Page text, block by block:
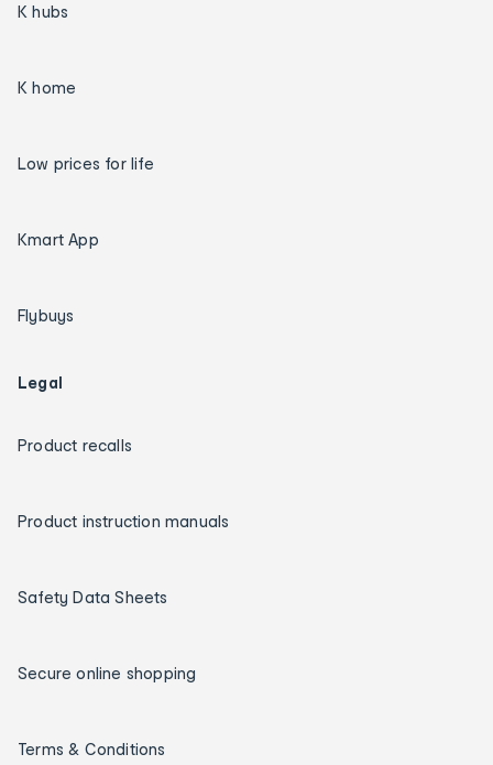
K hubs
K home
Low prices for life
Kmart App
Flybuys
Legal
Product recalls
Product instruction manuals
Safety Data Sheets
Secure online shopping
Terms & Conditions